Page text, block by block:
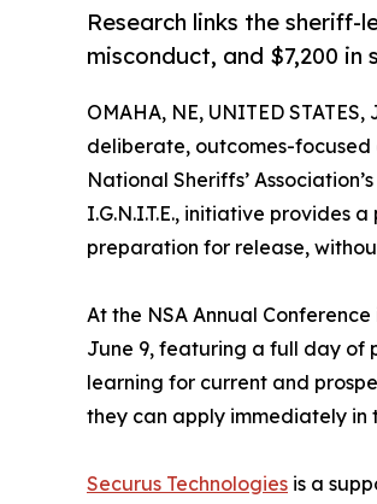
Research links the
misconduct, and $7,200
OMAHA, NE, UNITED
deliberate, outcomes-
National Sheriffs’
I.G.N.I.T.E., initiative provides
preparation for release,
At the NSA Annual Conference
June 9, featuring a full day of
learning for current and
they can apply immediately in
Securus Technologies is a